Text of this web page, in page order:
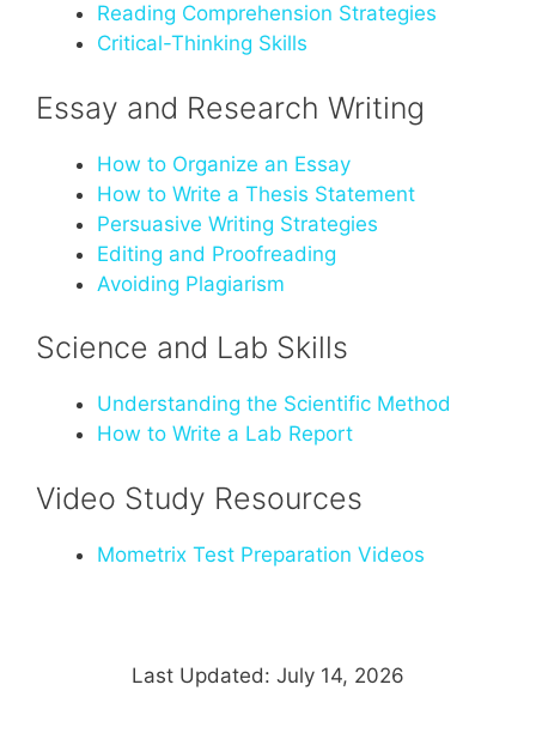
Reading Comprehension Strategies
Critical-Thinking Skills
Essay and Research Writing
How to Organize an Essay
How to Write a Thesis Statement
Persuasive Writing Strategies
Editing and Proofreading
Avoiding Plagiarism
Science and Lab Skills
Understanding the Scientific Method
How to Write a Lab Report
Video Study Resources
Mometrix Test Preparation Videos
Last Updated: July 14, 2026